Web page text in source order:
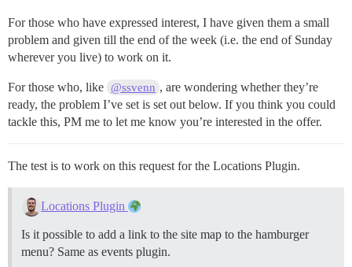
For those who have expressed interest, I have given them a small
problem and given till the end of the week (i.e. the end of Sunday
wherever you live) to work on it.
For those who, like @ssvenn , are wondering whether they’re
ready, the problem I’ve set is set out below. If you think you could
tackle this, PM me to let me know you’re interested in the offer.
The test is to work on this request for the Locations Plugin.
Locations Plugin
Is it possible to add a link to the site map to the hamburger
menu? Same as events plugin.